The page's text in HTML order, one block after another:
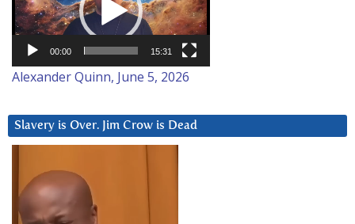
00:00 15:31
Alexander Quinn, June 5, 2026
Slavery is Over. Jim Crow is Dead
Player